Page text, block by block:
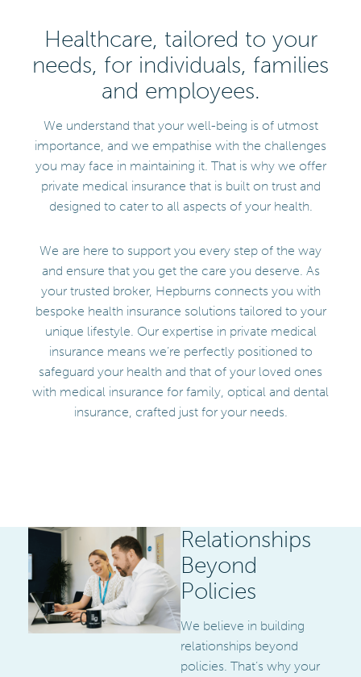
Healthcare, tailored to your
needs, for individuals, families
and employees.
We understand that your well-being is of utmost
importance, and we empathise with the challenges
you may face in maintaining it. That is why we offer
private medical insurance that is built on trust and
designed to cater to all aspects of your health.
We are here to support you every step of the way
and ensure that you get the care you deserve. As
your trusted broker, Hepburns connects you with
bespoke health insurance solutions tailored to your
unique lifestyle. Our expertise in private medical
insurance means we’re perfectly positioned to
safeguard your health and that of your loved ones
with medical insurance for family, optical and dental
insurance, crafted just for your needs.
Relationships
Beyond
Policies
We believe in building
relationships beyond
policies. That’s why your